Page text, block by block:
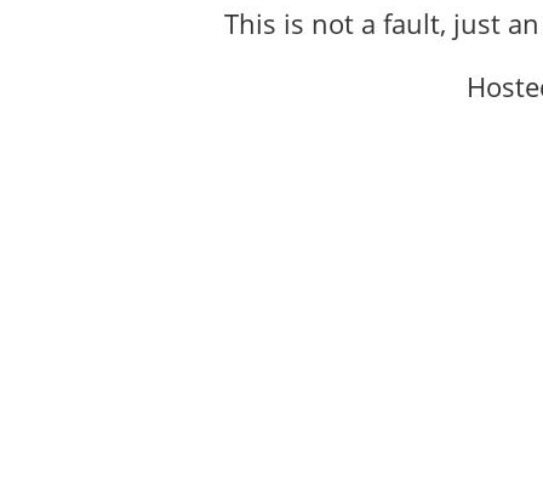
This is not a fault, just